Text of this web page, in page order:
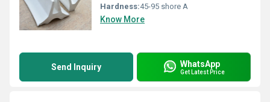
Hardness:45-95 shore A
Know More
Send Inquiry WhatsApp
Get Latest Price